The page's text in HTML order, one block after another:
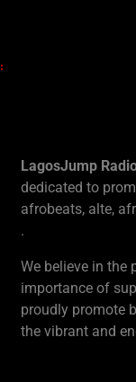
LagosJump
dedicated to
afrobeats, alte,
.
We believe in the
importance of
proudly promote
the vibrant and